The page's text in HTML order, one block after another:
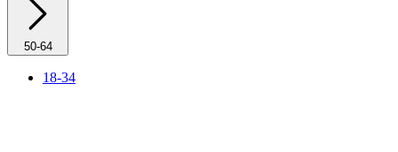
50-64
18-34